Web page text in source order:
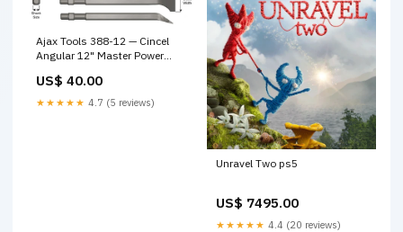
Ajax Tools 388-12 — Cincel
Angular 12" Master Power
aeroespaciales
US$ 40.00
★★★★★ 4.7 (5 reviews)
Unravel Two ps5
US$ 7495.00
★★★★★ 4.4 (20 reviews)